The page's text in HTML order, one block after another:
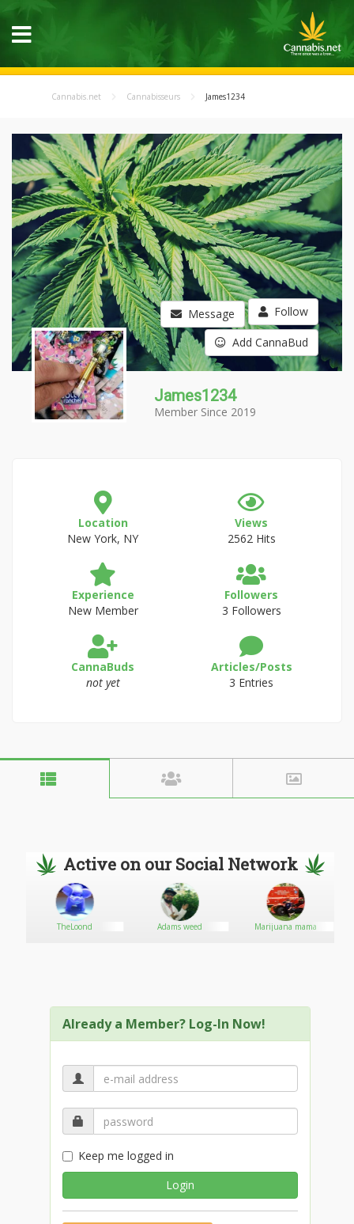
Cannabis.net Cannabisseurs James1234
Message Follow
Add CannaBud
James1234
Member Since 2019
Location
New York, NY
Views
2562 Hits
Experience
New Member
Followers
3 Followers
CannaBuds
not yet
Articles/Posts
3 Entries
Active on our Social Network
TheLoond Adams weed Marijuana mama
Already a Member? Log-In Now!
Keep me logged in
Login